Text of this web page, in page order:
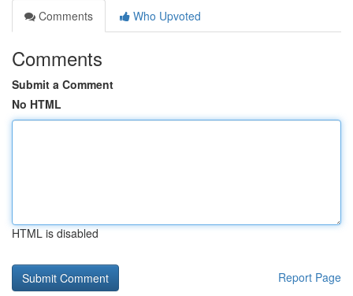
Comments
Who Upvoted
Comments
Submit a Comment
No HTML
HTML is disabled
Report Page